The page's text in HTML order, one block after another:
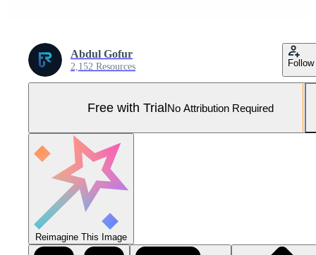
Abdul Gofur
2,152 Resources Follow
Free with TrialNo Attribution Required
Reimagine This Image